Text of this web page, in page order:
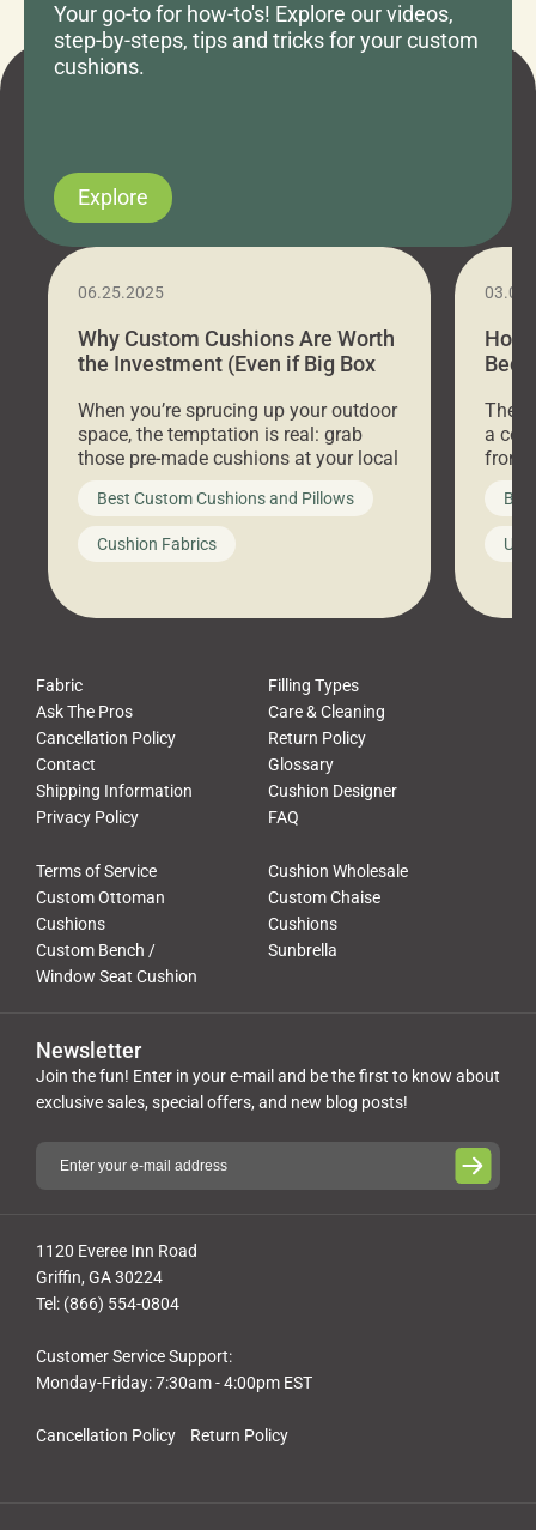
Your go-to for how-to's! Explore our videos,
step-by-steps, tips and tricks for your custom
cushions.
Explore
06.25.2025
Why Custom Cushions Are Worth
the Investment (Even if Big Box
When you’re sprucing up your outdoor
space, the temptation is real: grab
those pre-made cushions at your local
big-box store, toss them on your
furniture, and call it a day. But what
looks like a simple shortcut often
leads to a messy look, frustration,
Best Custom Cushions and Pillows
Cushion Fabrics
How
Bed
a
front
Fabric
Filling Types
Ask The Pros
Care & Cleaning
Cancellation Policy
Return Policy
Contact
Glossary
Shipping Information
Cushion Designer
Privacy Policy
FAQ
Terms of Service
Cushion Wholesale
Custom Ottoman
Cushions
Custom Chaise
Cushions
Custom Bench /
Window Seat Cushion
Sunbrella
Cancellation Policy Return Policy
1120 Everee Inn Road
Griffin, GA 30224
Tel: (866) 554-0804
Customer Service Support:
Monday-Friday: 7:30am - 4:00pm EST
Newsletter
Join the fun! Enter in your e-mail and be the first to know about
exclusive sales, special offers, and new blog posts!